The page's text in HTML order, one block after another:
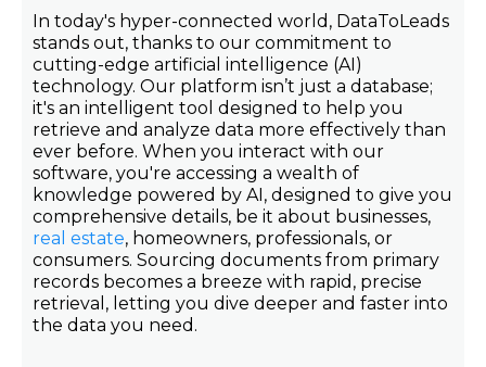
In today's hyper-connected world, DataToLeads
stands out, thanks to our commitment to
cutting-edge artificial intelligence (AI)
technology. Our platform isn’t just a database;
it's an intelligent tool designed to help you
retrieve and analyze data more effectively than
ever before. When you interact with our
software, you're accessing a wealth of
knowledge powered by AI, designed to give you
comprehensive details, be it about businesses,
real estate, homeowners, professionals, or
consumers. Sourcing documents from primary
records becomes a breeze with rapid, precise
retrieval, letting you dive deeper and faster into
the data you need.